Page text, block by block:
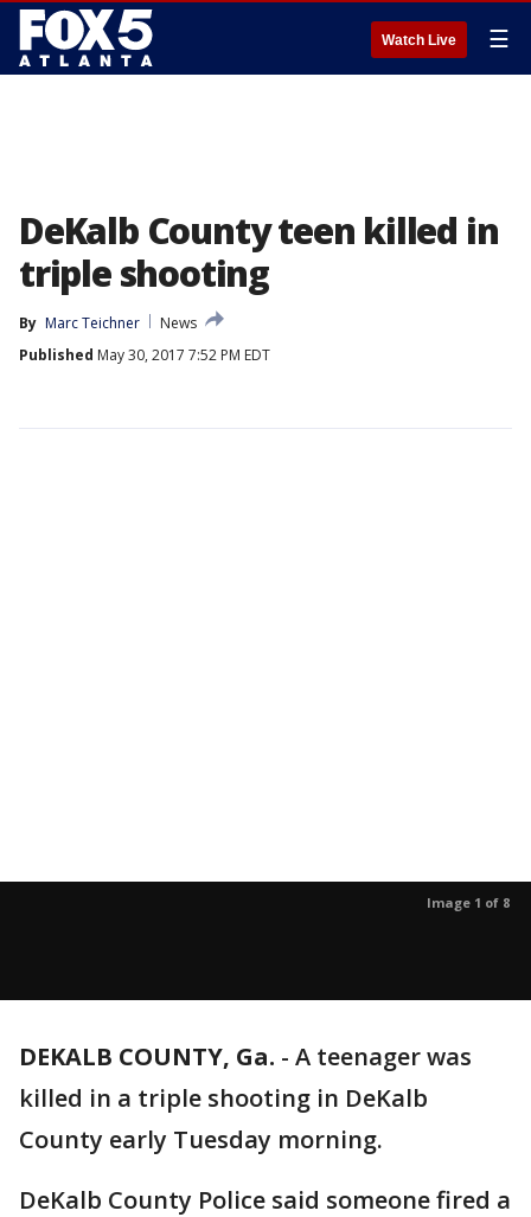
Watch Live ☰
DeKalb County teen killed in
triple shooting
By Marc Teichner
News
Published May 30, 2017 7:52 PM EDT
Image 1 of 8
DEKALB COUNTY, Ga. - A teenager was
killed in a triple shooting in DeKalb
County early Tuesday morning.
DeKalb County Police said someone fired a